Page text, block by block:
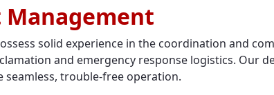
Management
solid experience in the coordination and
and emergency response logistics. Our
trouble-free operation.